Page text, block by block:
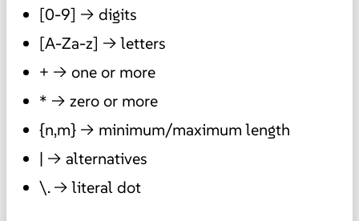
[0-9] → digits
[A-Za-z] → letters
+ → one or more
* → zero or more
{n,m} → minimum/maximum length
| → alternatives
\. → literal dot